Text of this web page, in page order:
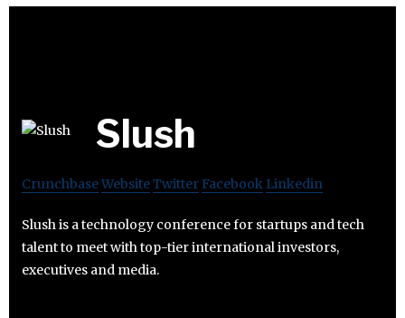
Slush
CrunchbaseWebsiteTwitter Facebook Linkedin
Slush is a technology conference for startups and tech
talent to meet with top-tier international investors,
executives and media.